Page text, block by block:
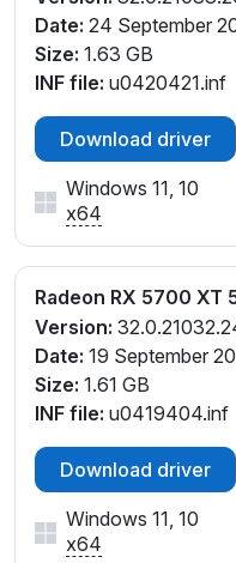
Date: 24 September
Size: 1.63 GB
INF file: u0420421.inf
Download driver
Windows 11, 10
x64
Radeon RX 5700
Version:
Date: 19 September
Size: 1.61 GB
INF file: u0419404.inf
Download driver
Windows 11, 10
x64